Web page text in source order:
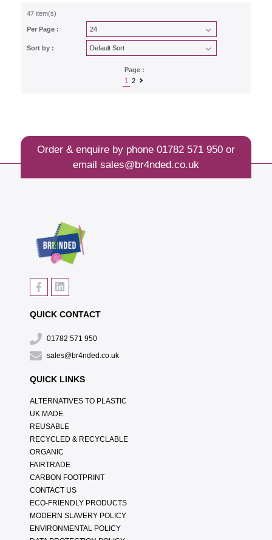
47 item(s)
Per Page :
Sort by :
Page :
1
2
Order & enquire by phone 01782 571 950or
email sales@br4nded.co.uk
QUICK CONTACT
01782 571 950
sales@br4nded.co.uk
QUICK LINKS
ALTERNATIVES TO PLASTIC
UK MADE
REUSABLE
RECYCLED & RECYCLABLE
ORGANIC
FAIRTRADE
CARBON FOOTPRINT
CONTACT US
ECO-FRIENDLY PRODUCTS
MODERN SLAVERY POLICY
ENVIRONMENTAL POLICY